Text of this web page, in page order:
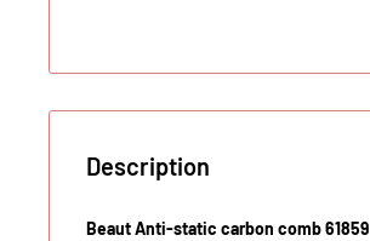
Description
Beaut Anti-static carbon comb 61859